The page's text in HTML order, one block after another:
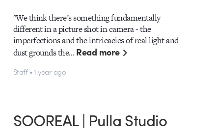
"We think there’s something fundamentally
different in a picture shot in camera - the
imperfections and the intricacies of real light and
dust grounds the…Read more
Staff • 1 year ago
SOOREAL | Pulla Studio